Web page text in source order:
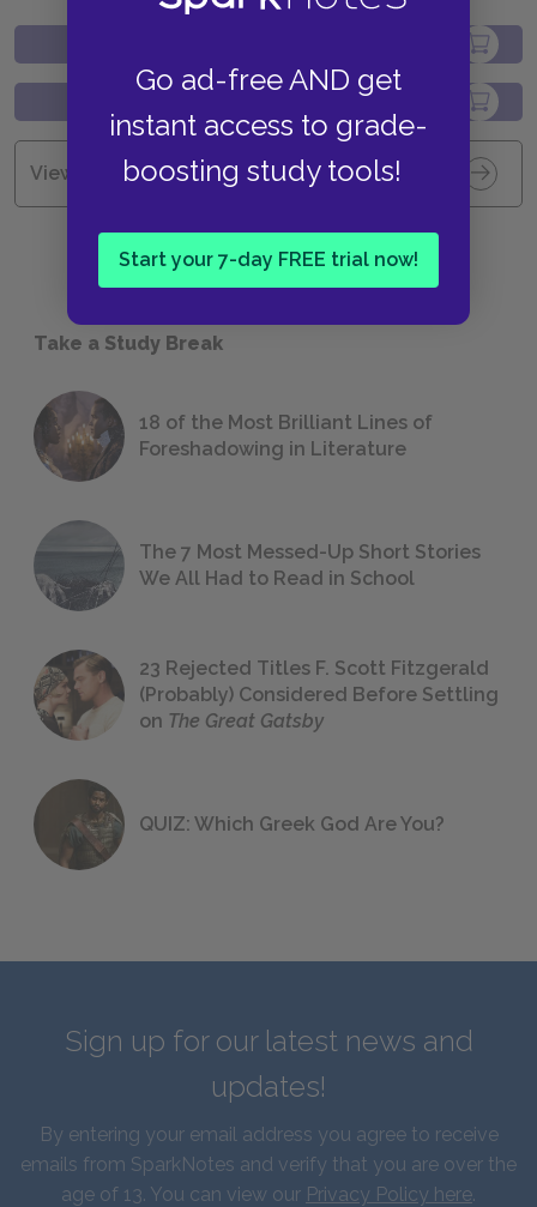
Go ad-free AND get
instant access to grade-
boosting study tools!
Start your 7-day FREE trial now!
View all Available Study Guides
Take a Study Break
18 of the Most Brilliant Lines of
Foreshadowing in Literature
The 7 Most Messed-Up Short Stories
We All Had to Read in School
23 Rejected Titles F. Scott Fitzgerald
(Probably) Considered Before Settling
on The Great Gatsby
QUIZ: Which Greek God Are You?
Sign up for our latest news and
updates!
By entering your email address you agree to receive
emails from SparkNotes and verify that you are over the
age of 13. You can view our Privacy Policy here.